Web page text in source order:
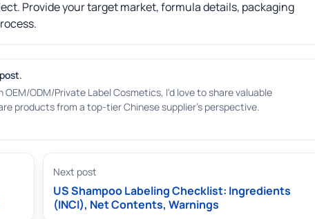
Provide your target market, formula details, packaging
ODM/Private Label Cosmetics, I'd love to share valuable
products from a top-tier Chinese supplier's perspective.
Next post
US Shampoo Labeling Checklist: Ingredients
(INCI), Net Contents, Warnings